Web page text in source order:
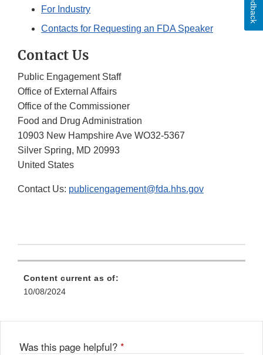
For Industry
Contacts for Requesting an FDA Speaker
Contact Us
Public Engagement Staff
Office of External Affairs
Office of the Commissioner
Food and Drug Administration
10903 New Hampshire Ave WO32-5367
Silver Spring, MD 20993
United States
Contact Us: publicengagement@fda.hhs.gov
Content current as of:
10/08/2024
Was this page helpful? *